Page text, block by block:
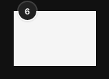
6